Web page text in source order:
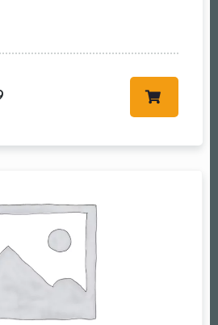
People3 People4
People5 People6 or
Time10:00 am11:00
am12:00 pm1:00
pm2:00 pm3:00